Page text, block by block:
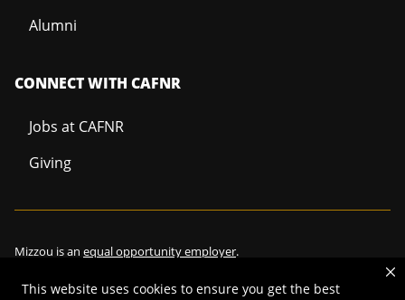
This website uses cookies to ensure you get the best
Alumni
CONNECT WITH CAFNR
Jobs at CAFNR
Giving
Mizzou is an equal opportunity employer.